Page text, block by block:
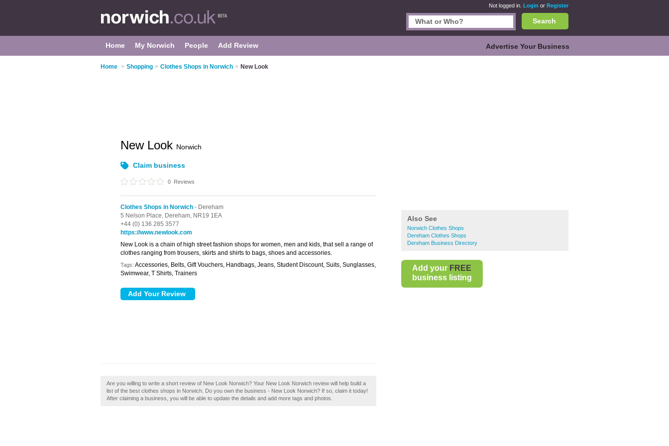
Not logged in. Login or Register
Search
Home My Norwich People Add Review Advertise Your Business
Home > Shopping > Clothes Shops in Norwich > New Look
Also See
Norwich Clothes Shops
Dereham Clothes Shops
Dereham Business Directory
Add your FREE
business listing
New Look Norwich
Claim business
0 Reviews
Clothes Shops in Norwich - Dereham
5 Nelson Place, Dereham, NR19 1EA
+44 (0) 136 285 3577
https://www.newlook.com
New Look is a chain of high street fashion shops for women, men and kids, that sell a range of
clothes ranging from trousers, skirts and shirts to bags, shoes and accessories.
Tags: Accessories, Belts, Gift Vouchers, Handbags, Jeans, Student Discount, Suits, Sunglasses,
Swimwear, T Shirts, Trainers
Are you willing to write a short review of New Look Norwich? Your New Look Norwich review will help build a
list of the best clothes shops in Norwich. Do you own the business - New Look Norwich? If so, claim it today!
After claiming a business, you will be able to update the details and add more tags and photos.